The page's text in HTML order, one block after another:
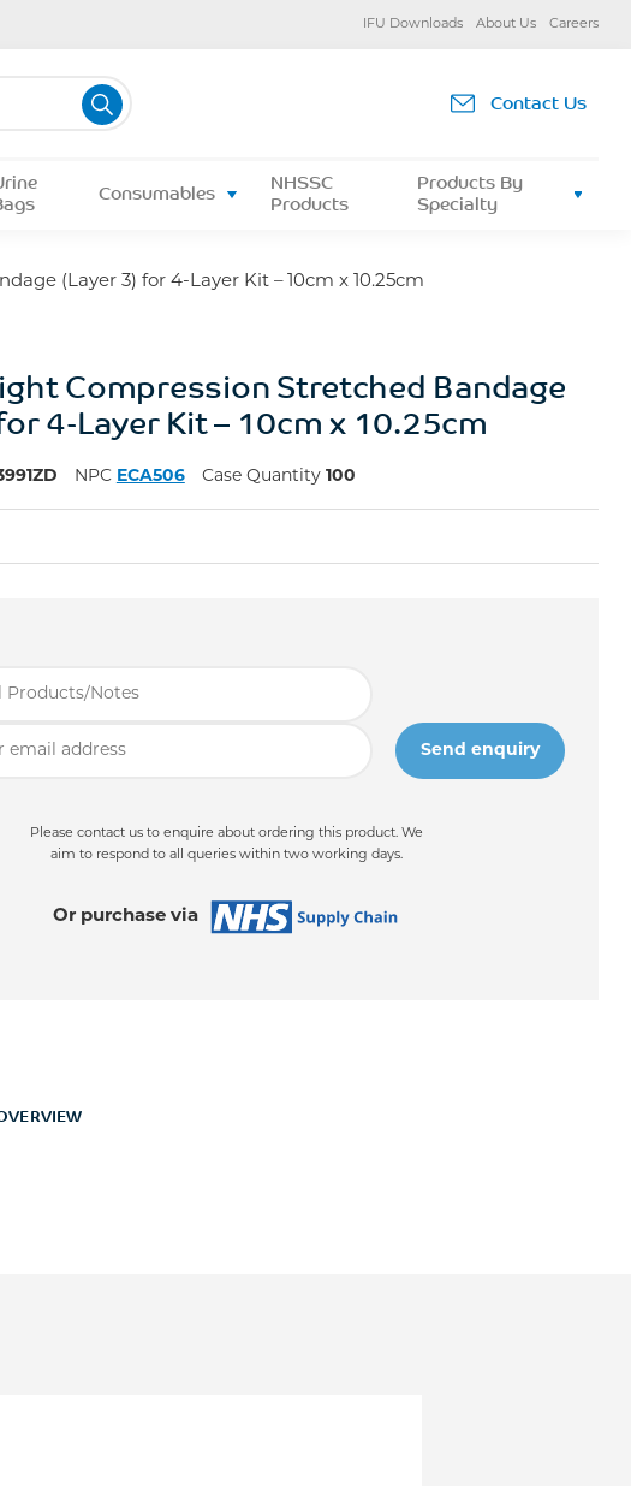
IFU Downloads About Us Careers
Contact Us
Consumables
NHSSC
Products
Products By
Specialty
(Layer 3) for 4-Layer Kit – 10cm x 10.25cm
Compression Stretched Bandage
4-Layer Kit – 10cm x 10.25cm
NPC ECA506 Case Quantity 100
Please contact us to enquire about ordering this product. We
aim to respond to all queries within two working days.
Or purchase via